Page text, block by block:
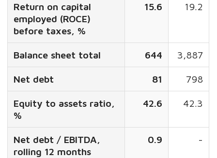
Return on capital
employed (ROCE)
before taxes, %
15.6 19.2
Balance sheet total 644 3,887
Net debt 81 798
Equity to assets ratio,
%
42.6 42.3
Net debt / EBITDA,
rolling 12 months
0.9 -